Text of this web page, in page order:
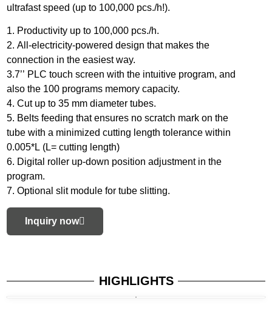
ultrafast speed (up to 100,000 pcs./h!).
1. Productivity up to 100,000 pcs./h.
2. All-electricity-powered design that makes the
connection in the easiest way.
3.7’’ PLC touch screen with the intuitive program, and
also the 100 programs memory capacity.
4. Cut up to 35 mm diameter tubes.
5. Belts feeding that ensures no scratch mark on the
tube with a minimized cutting length tolerance within
0.005*L (L= cutting length)
6. Digital roller up-down position adjustment in the
program.
7. Optional slit module for tube slitting.
Inquiry now
HIGHLIGHTS